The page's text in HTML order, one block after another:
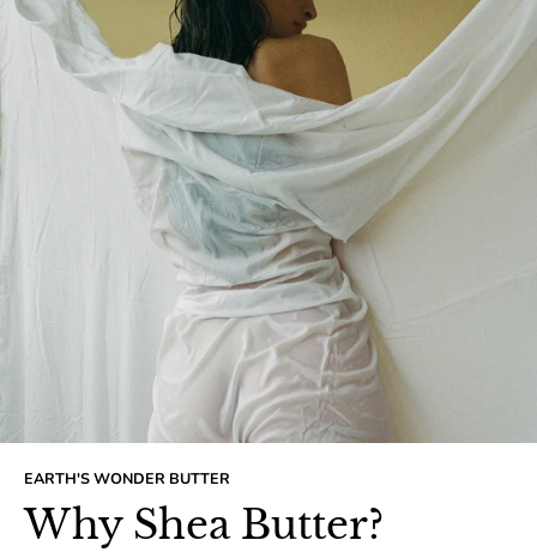
EARTH'S WONDER BUTTER
Why Shea Butter?